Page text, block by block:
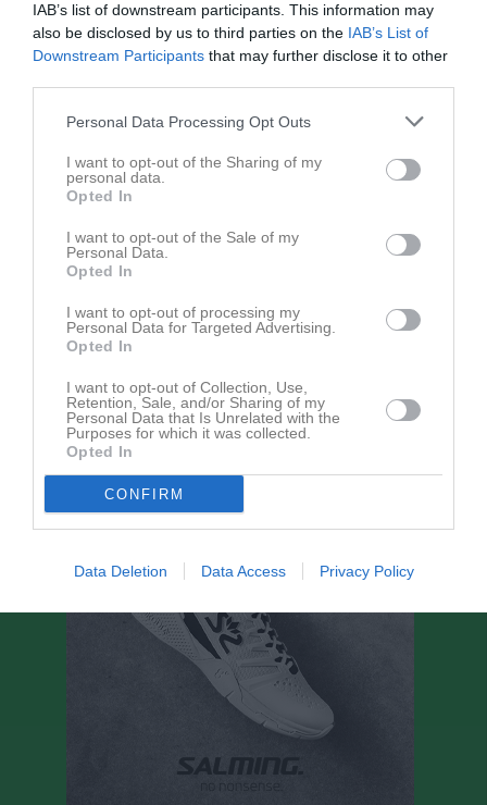
IAB’s list of downstream participants. This information may
also be disclosed by us to third parties on the IAB’s List of
Downstream Participants that may further disclose it to other
Personal Data Processing Opt Outs
I want to opt-out of the Sharing of my
personal data.
Opted In
I want to opt-out of the Sale of my
Personal Data.
Opted In
I want to opt-out of processing my
Personal Data for Targeted Advertising.
Opted In
I want to opt-out of Collection, Use,
Retention, Sale, and/or Sharing of my
Personal Data that Is Unrelated with the
Purposes for which it was collected.
Opted In
CONFIRM
Data Deletion Data Access Privacy Policy
Om laget
Om SK 91 A-lag Herrar
Ingen text skriven
Bli månadsgivare till SK91